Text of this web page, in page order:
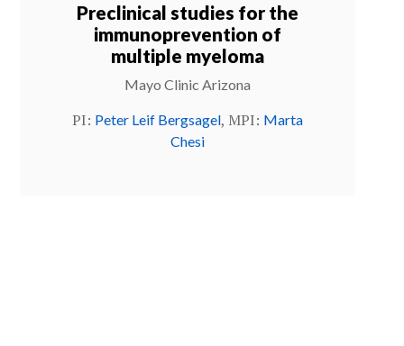
Preclinical studies for the
immunoprevention of
multiple myeloma
Mayo Clinic Arizona
PI: Peter Leif Bergsagel, MPI: Marta
Chesi